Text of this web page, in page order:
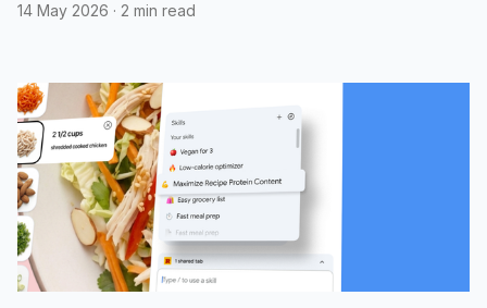
14 May 2026 · 2 min read